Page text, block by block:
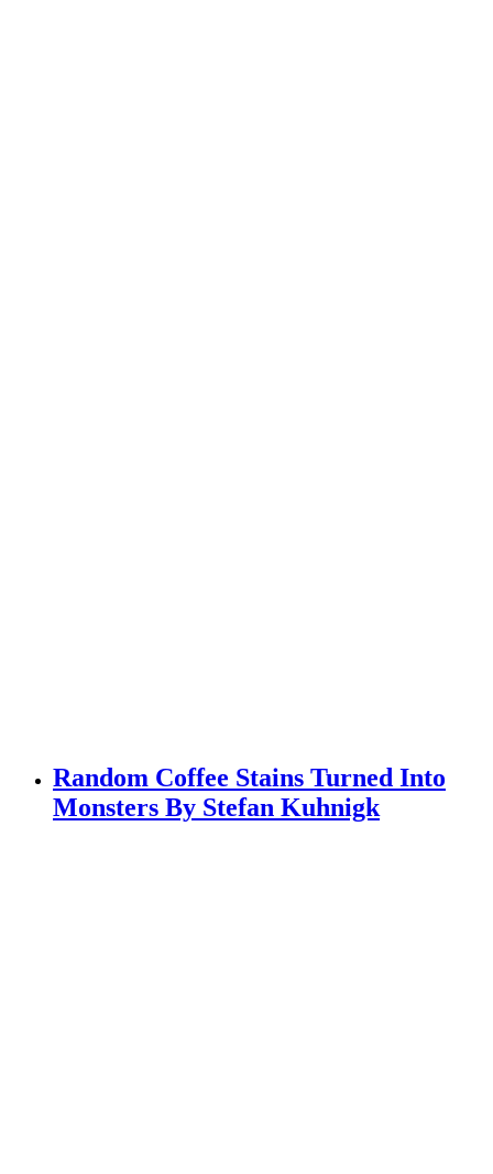
Random Coffee Stains Turned Into
Monsters By Stefan Kuhnigk